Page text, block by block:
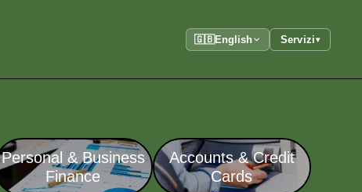
🇬🇧English Servizi▾
Personal & Business
Finance
Accounts & Credit
Cards